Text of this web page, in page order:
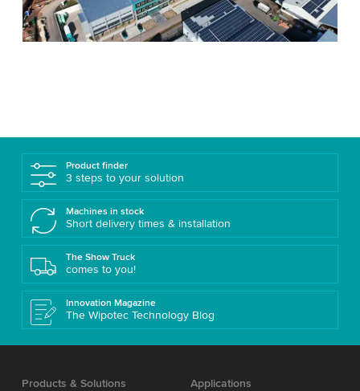
Product finder
3 steps to your solution
Machines in stock
Short delivery times & installation
The Show Truck
comes to you!
Innovation Magazine
The Wipotec Technology Blog
Products & Solutions
Applications